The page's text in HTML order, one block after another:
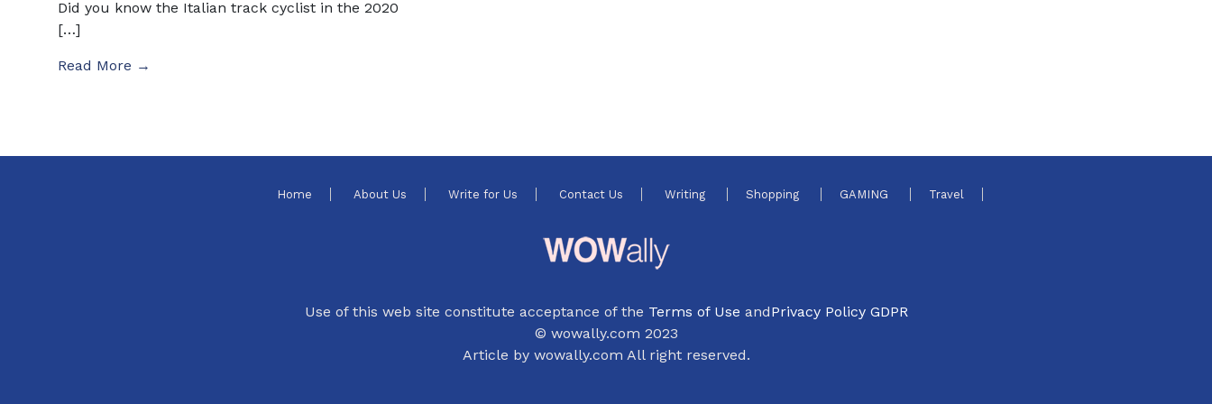
Did you know the Italian track cyclist in the 2020
[…]
Read More →
Home About Us Write for Us Contact Us Writing Shopping GAMING Travel
Use of this web site constitute acceptance of the Terms of Use andPrivacy Policy GDPR
© wowally.com 2023
Article by wowally.com All right reserved.